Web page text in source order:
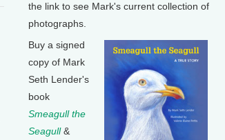
the link to see Mark's current collection of
photographs.
Buy a signed
copy of Mark
Seth Lender's
book
Smeagull the
Seagull&